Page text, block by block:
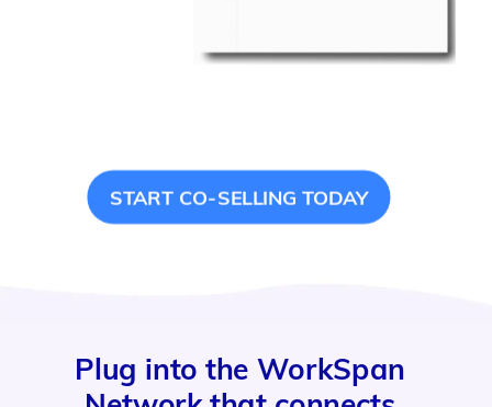
START CO-SELLING TODAY
Plug into the WorkSpan